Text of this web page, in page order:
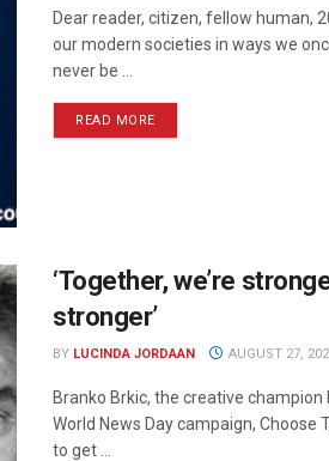
Dear reader, citizen, fellow human,
our modern societies in ways we
never be ...
READ MORE
‘Together, we’re
stronger’
BY LUCINDA JORDAAN AUGUST 27,
Branko Brkic, the creative champion
World News Day campaign, Choose
to get ...